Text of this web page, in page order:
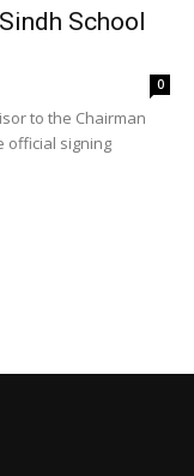
School
0
to the Chairman
official signing